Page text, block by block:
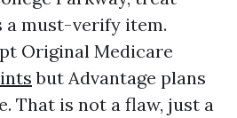
a must-verify item.
Original Medicare
but Advantage plans
That is not a flaw, just a